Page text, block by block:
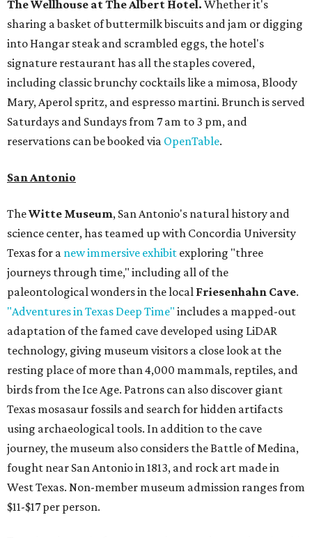
The Wellhouse atThe Albert Hotel. Whether it's
sharing a basket of buttermilk biscuits and jam or digging
into Hangar steak and scrambled eggs, the hotel's
signature restaurant has all the staples covered,
including classic brunchy cocktails like a mimosa, Bloody
Mary, Aperol spritz, and espresso martini. Brunch is served
Saturdays and Sundays from 7 am to 3 pm, and
reservations can be booked via OpenTable.
San Antonio
TheWitte Museum, San Antonio's natural history and
science center, has teamed up with Concordia University
Texas for a new immersive exhibit exploring "three
journeys through time," including all of the
paleontological wonders in the local Friesenhahn Cave.
"Adventures in Texas Deep Time" includes a mapped-out
adaptation of the famed cave developed using LiDAR
technology, giving museum visitors a close look at the
resting place of more than 4,000 mammals, reptiles, and
birds from the Ice Age. Patrons can also discover giant
Texas mosasaur fossils and search for hidden artifacts
using archaeological tools. In addition to the cave
journey, the museum also considers the Battle of Medina,
fought near San Antonio in 1813, and rock art made in
West Texas. Non-member museum admission ranges from
$11-$17 per person.